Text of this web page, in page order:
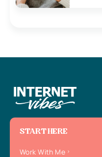
START HERE
Work With Me